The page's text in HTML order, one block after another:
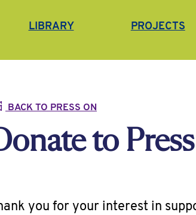
LIBRARY PROJECTS
BACK TO PRESS ON
to
you for your interest in